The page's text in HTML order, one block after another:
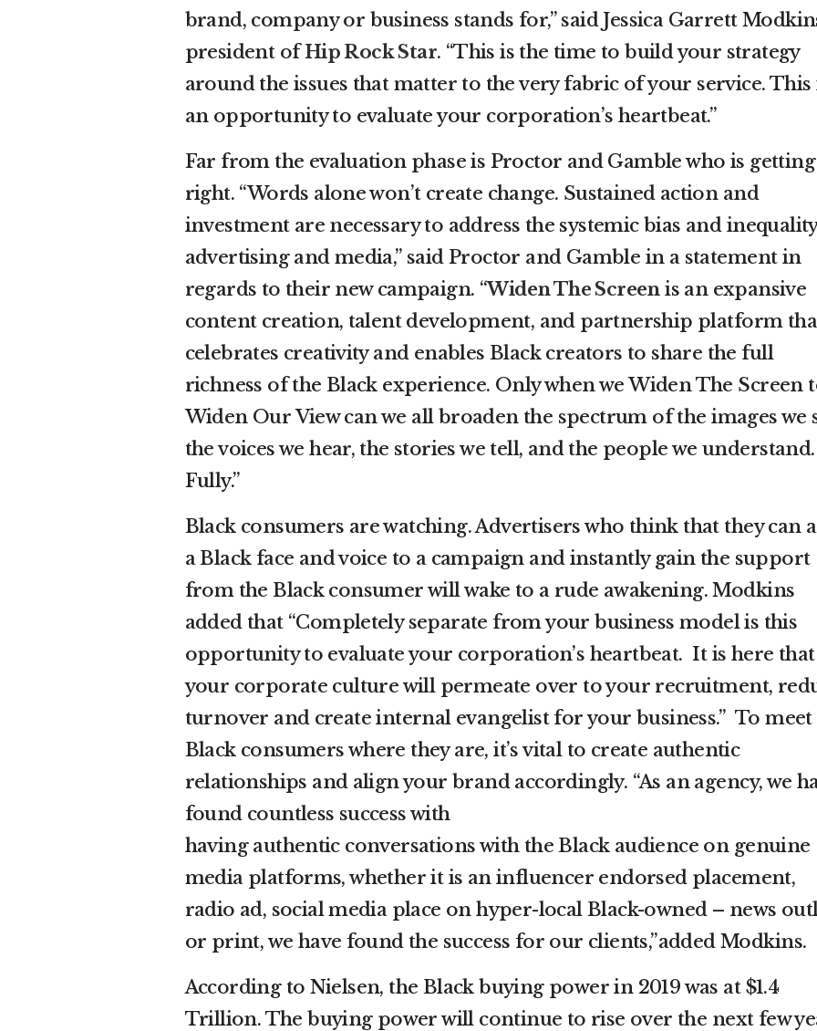
brand, company or business stands for,” said Jessica Garrett
president ofHip Rock Star. “This is the time to build your strategy
around the issues that matter to the very fabric of your service. This
an opportunity to evaluate your corporation’s heartbeat.”
Far from the evaluation phase is Proctor and Gamble who is
right. “Words alone won’t create change. Sustained action and
investment are necessary to address the systemic bias and
advertising and media,” said Proctor and Gamble in a statement in
regards to their new campaign. “Widen The Screenis an expansive
content creation, talent development, and partnership platform
celebrates creativity and enables Black creators to share the full
richness of the Black experience. Only when we Widen The Screen
Widen Our View can we all broaden the spectrum of the images we
the voices we hear, the stories we tell, and the people we understand.
Fully.”
Black consumers are watching. Advertisers who think that they can
a Black face and voice to a campaign and instantly gain the support
from the Black consumer will wake to a rude awakening. Modkins
added that “Completely separate from your business model is this
opportunity to evaluate your corporation’s heartbeat. It is here that
your corporate culture will permeate over to your recruitment,
turnover and create internal evangelist for your business.” To meet
Black consumers where they are, it’s vital to create authentic
relationships and align your brand accordingly. “As an agency, we
found countless success with
having authentic conversations with the Black audience on genuine
media platforms, whether it is an influencer endorsed placement,
radio ad, social media place on hyper-local Black-owned – news
or print, we have found the success for our clients,”added Modkins.
According to Nielsen, the Black buying power in 2019 was at $1.4
Trillion. The buying power will continue to rise over the next few